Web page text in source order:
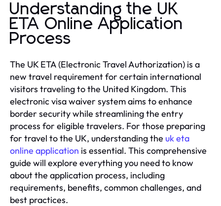
Understanding the UK
ETA Online Application
Process
The UK ETA (Electronic Travel Authorization) is a
new travel requirement for certain international
visitors traveling to the United Kingdom. This
electronic visa waiver system aims to enhance
border security while streamlining the entry
process for eligible travelers. For those preparing
for travel to the UK, understanding the uk eta
online application is essential. This comprehensive
guide will explore everything you need to know
about the application process, including
requirements, benefits, common challenges, and
best practices.